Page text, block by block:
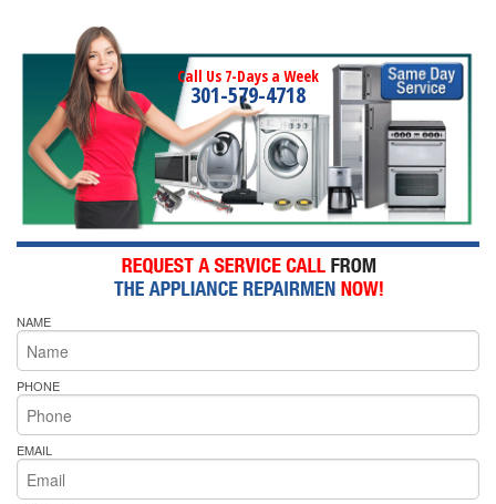
Call Us 7-Days a Week
301-579-4718
NAME
PHONE
EMAIL